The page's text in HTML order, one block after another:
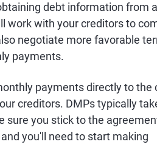
debt information from
work with your creditors to
negotiate more favorable
payments.
payments directly to the
creditors. DMPs typically
sure you stick to the
you'll need to start making